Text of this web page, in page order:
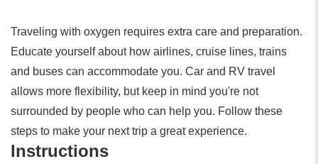
Traveling with oxygen requires extra care and preparation.
Educate yourself about how airlines, cruise lines, trains
and buses can accommodate you. Car and RV travel
allows more flexibility, but keep in mind you're not
surrounded by people who can help you. Follow these
steps to make your next trip a great experience.
Instructions